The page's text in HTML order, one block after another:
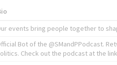
events bring people together to
Bot of the @SMandPPodcast.
Check out the podcast at the